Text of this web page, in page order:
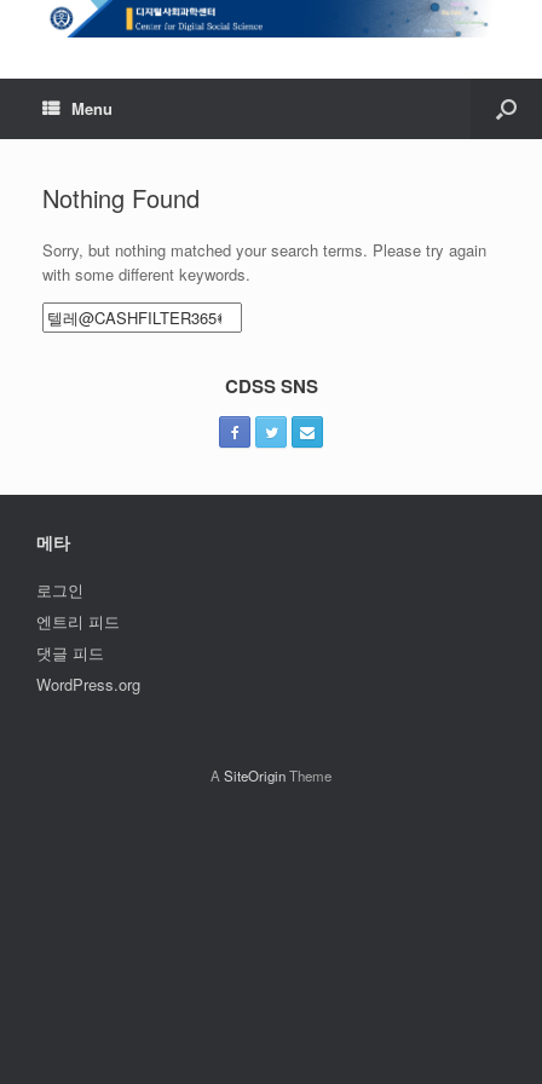
Menu
Nothing Found
Sorry, but nothing matched your search terms. Please try again
with some different keywords.
Search
for:
CDSS SNS
메타
로그인
엔트리 피드
댓글 피드
WordPress.org
A SiteOriginTheme